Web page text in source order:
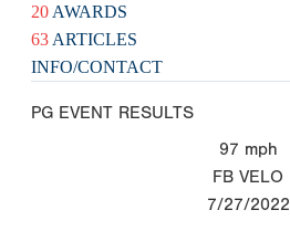
20 AWARDS
63 ARTICLES
INFO/CONTACT
PG EVENT RESULTS
97 mph
FB VELO
7/27/2022